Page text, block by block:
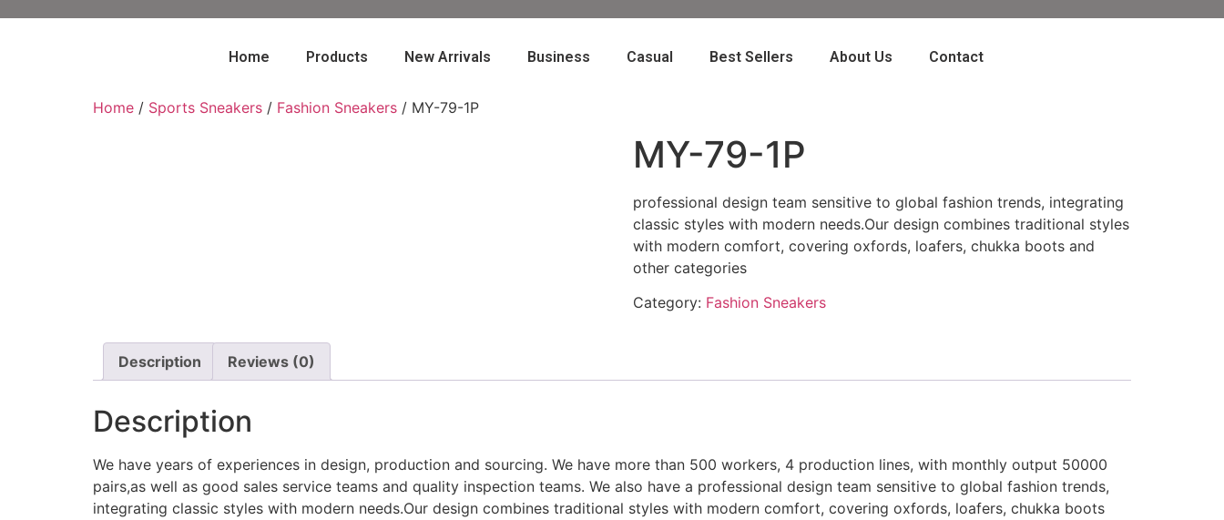
Home Products New Arrivals Business Casual Best Sellers About Us Contact
Home / Sports Sneakers / Fashion Sneakers / MY-79-1P
MY-79-1P
professional design team sensitive to global fashion trends, integrating
classic styles with modern needs.Our design combines traditional styles
with modern comfort, covering oxfords, loafers, chukka boots and
other categories
Category: Fashion Sneakers
Description Reviews (0)
Description
We have years of experiences in design, production and sourcing. We have more than 500 workers, 4 production lines, with monthly output 50000
pairs,as well as good sales service teams and quality inspection teams. We also have a professional design team sensitive to global fashion trends,
integrating classic styles with modern needs.Our design combines traditional styles with modern comfort, covering oxfords, loafers, chukka boots